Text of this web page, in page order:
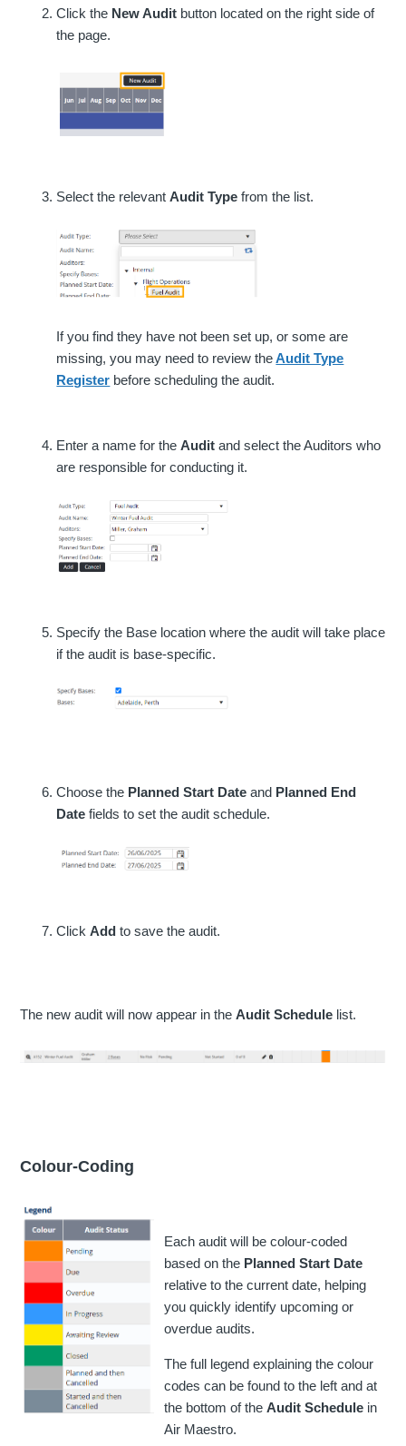
Click the New Audit button located on the right side of
the page.
Select the relevantAudit Type from the list.
If you find they have not been set up, or some are
missing, you may need to review theAudit Type
Register before scheduling the audit.
Enter a name for theAudit and select the Auditors who
are responsible for conducting it.
Specify the Base location where the audit will take place
if the audit is base-specific.
Choose the Planned Start Date and Planned End
Date fields to set the audit schedule.
ClickAdd to save the audit.
The new audit will now appear in theAudit Schedule list.
Colour-Coding
Each audit will be colour-coded
based on the Planned Start Date
relative to the current date, helping
you quickly identify upcoming or
overdue audits.
The full legend explaining the colour
codes can be found to the left and at
the bottom of the Audit Schedulein
Air Maestro.